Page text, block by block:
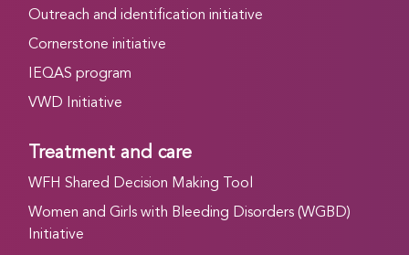
Outreach and identification initiative
Cornerstone initiative
IEQAS program
VWD Initiative
Treatment and care
WFH Shared Decision Making Tool
Women and Girls with Bleeding Disorders (WGBD)
Initiative